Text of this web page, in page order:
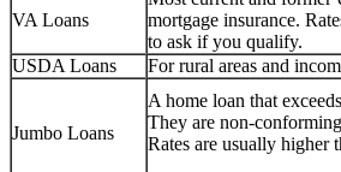
VA Loans
mortgage insurance.
to ask if you qualify.
USDA Loans
For rural areas and
Jumbo Loans
A home loan that
They are non-
Rates are usually higher